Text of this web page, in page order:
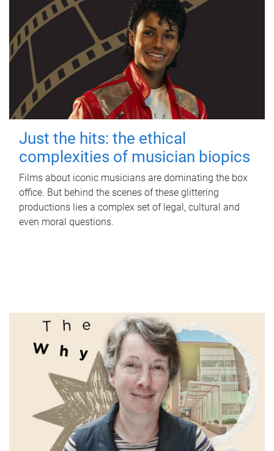
Just the hits: the ethical
complexities of musician biopics
Films about iconic musicians are dominating the box
office. But behind the scenes of these glittering
productions lies a complex set of legal, cultural and
even moral questions.